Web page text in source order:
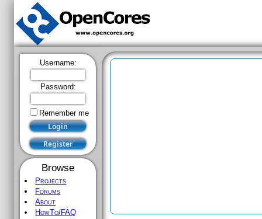
Username:
Password:
Remember me
Browse
Projects
Forums
About
HowTo/FAQ